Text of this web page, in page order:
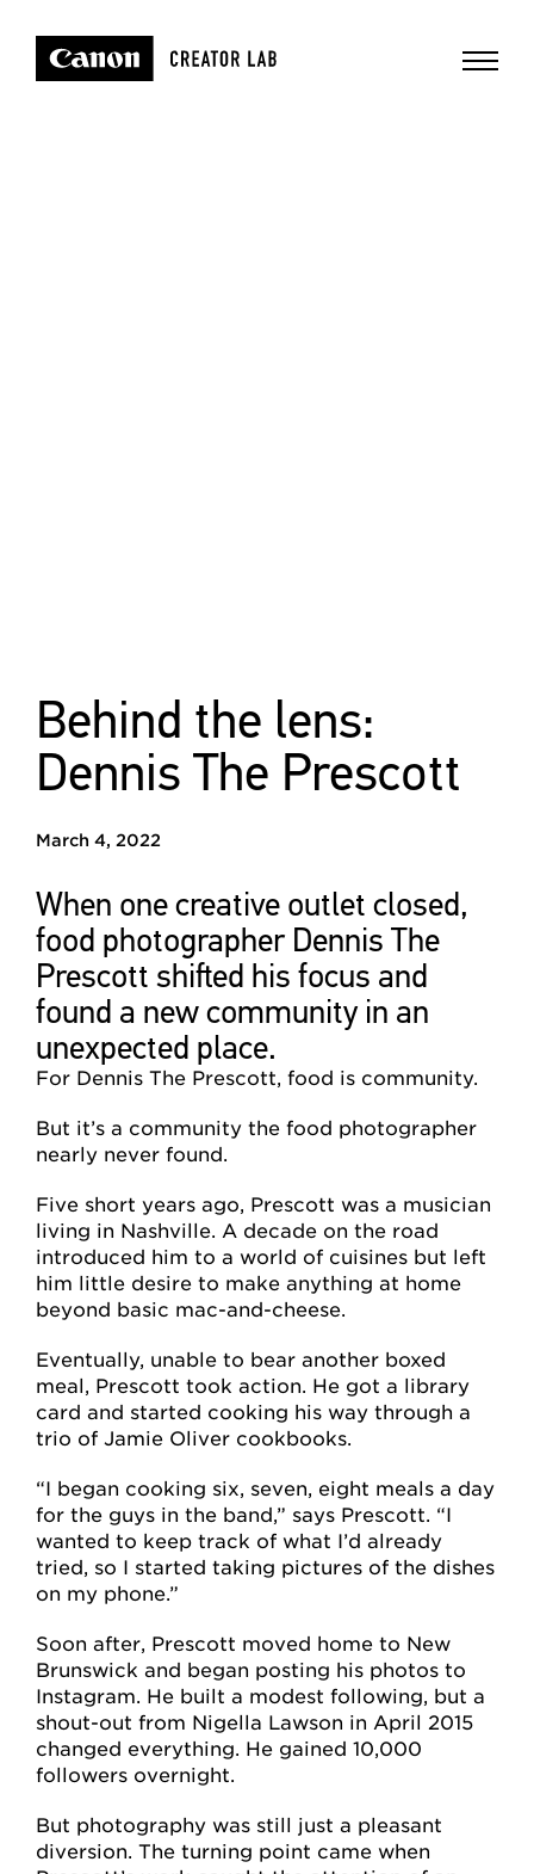
Behind the lens:
Dennis The Prescott
March 4, 2022
When one creative outlet closed,
food photographer Dennis The
Prescott shifted his focus and
found a new community in an
unexpected place.
For Dennis The Prescott, food is community.
But it’s a community the food photographer
nearly never found.
Five short years ago, Prescott was a musician
living in Nashville. A decade on the road
introduced him to a world of cuisines but left
him little desire to make anything at home
beyond basic mac-and-cheese.
Eventually, unable to bear another boxed
meal, Prescott took action. He got a library
card and started cooking his way through a
trio of Jamie Oliver cookbooks.
“I began cooking six, seven, eight meals a day
for the guys in the band,” says Prescott. “I
wanted to keep track of what I’d already
tried, so I started taking pictures of the dishes
on my phone.”
Soon after, Prescott moved home to New
Brunswick and began posting his photos to
Instagram. He built a modest following, but a
shout-out from Nigella Lawson in April 2015
changed everything. He gained 10,000
followers overnight.
But photography was still just a pleasant
diversion. The turning point came when